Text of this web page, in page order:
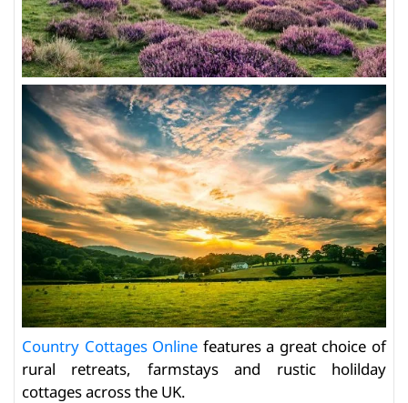
Country Cottages Online features a great choice of
rural retreats, farmstays and rustic holilday
cottages across the UK.